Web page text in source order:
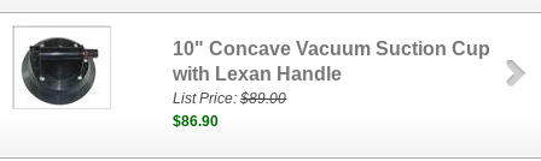
10" Concave Vacuum Suction Cup
with Lexan Handle
List Price:$89.00
$86.90